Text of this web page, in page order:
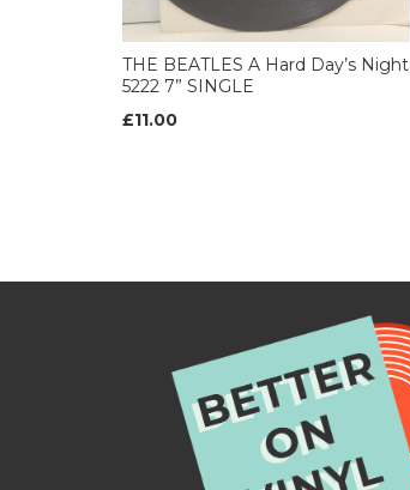
THE BEATLES A Hard Day’s Night
5222 7” SINGLE
£11.00